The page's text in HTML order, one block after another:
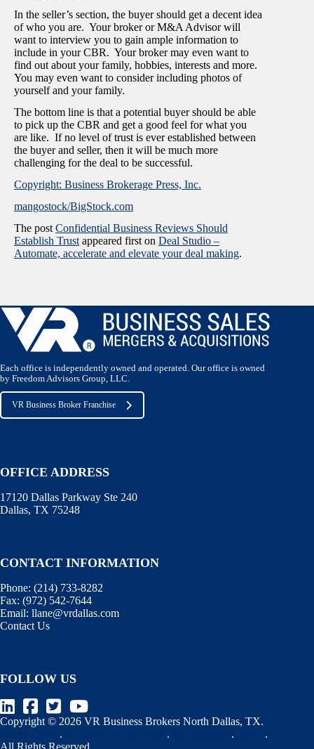
In the seller’s section, the buyer should get a decent idea
of who you are. Your broker or M&A Advisor will
want to interview you to gain ample information to
include in your CBR. Your broker may even want to
find out about your family, hobbies, interests and more.
You may even want to consider including photos of
yourself and your family.
The bottom line is that a potential buyer should be able
to pick up the CBR and get a good feel for what you
are like. If no level of trust is ever established between
the buyer and seller, then it will be much more
challenging for the deal to be successful.
Copyright: Business Brokerage Press, Inc.
mangostock/BigStock.com
The post Confidential Business Reviews Should
Establish Trust appeared first on Deal Studio –
Automate, accelerate and elevate your deal making.
Each office is independently owned and operated. Our office is owned
by Freedom Advisors Group, LLC.
VR Business Broker Franchise
OFFICE ADDRESS
17120 Dallas Parkway Ste 240
Dallas, TX 75248
CONTACT INFORMATION
Phone: (214) 733-8282
Fax: (972) 542-7644
Email: llane@vrdallas.com
Contact Us
FOLLOW US
Copyright © 2026 VR Business Brokers North Dallas, TX.
. . .
.
All Rights Reserved.